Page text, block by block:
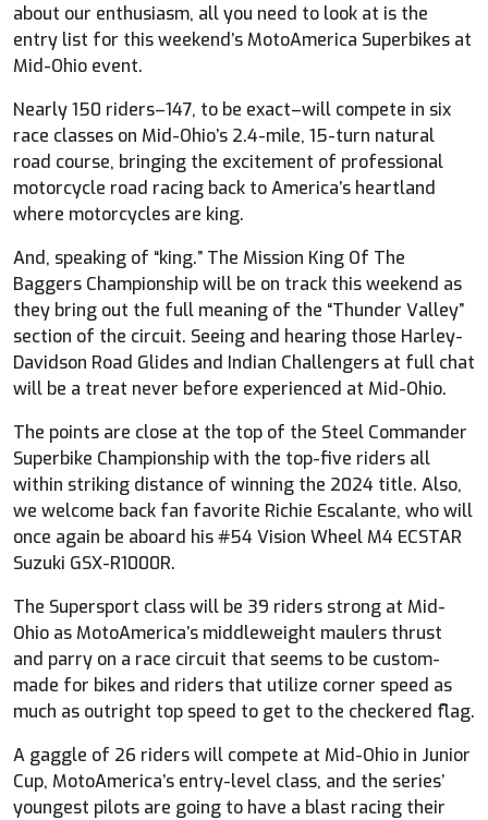
about our enthusiasm, all you need to look at is the
entry list for this weekend’s MotoAmerica Superbikes at
Mid-Ohio event.
Nearly 150 riders–147, to be exact–will compete in six
race classes on Mid-Ohio’s 2.4-mile, 15-turn natural
road course, bringing the excitement of professional
motorcycle road racing back to America’s heartland
where motorcycles are king.
And, speaking of “king.” The Mission King Of The
Baggers Championship will be on track this weekend as
they bring out the full meaning of the “Thunder Valley”
section of the circuit. Seeing and hearing those Harley-
Davidson Road Glides and Indian Challengers at full chat
will be a treat never before experienced at Mid-Ohio.
The points are close at the top of the Steel Commander
Superbike Championship with the top-five riders all
within striking distance of winning the 2024 title. Also,
we welcome back fan favorite Richie Escalante, who will
once again be aboard his #54 Vision Wheel M4 ECSTAR
Suzuki GSX-R1000R.
The Supersport class will be 39 riders strong at Mid-
Ohio as MotoAmerica’s middleweight maulers thrust
and parry on a race circuit that seems to be custom-
made for bikes and riders that utilize corner speed as
much as outright top speed to get to the checkered flag.
A gaggle of 26 riders will compete at Mid-Ohio in Junior
Cup, MotoAmerica’s entry-level class, and the series’
youngest pilots are going to have a blast racing their